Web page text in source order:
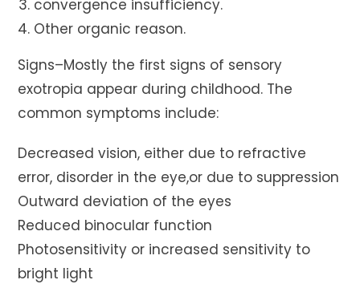
convergence insufficiency.
Other organic reason.
Signs–Mostly the first signs of sensory
exotropia appear during childhood. The
common symptoms include:
Decreased vision, either due to refractive
error, disorder in the eye,or due to suppression
Outward deviation of the eyes
Reduced binocular function
Photosensitivity or increased sensitivity to
bright light